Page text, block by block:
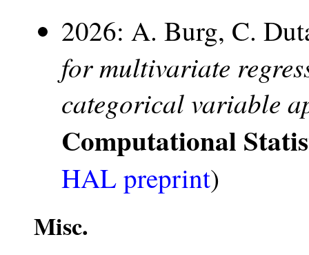
2026: A. Burg, C.
for multivariate
categorical variable
Computational
HAL preprint)
Misc.